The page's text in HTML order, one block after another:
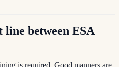
between ESA
is required. Good manners are